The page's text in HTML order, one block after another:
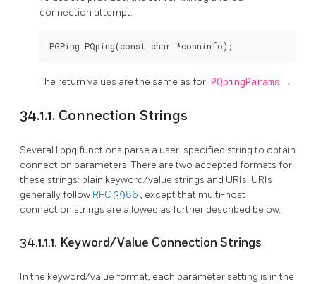
connection attempt.
The return values are the same as for PQpingParams .
34.1.1. Connection Strings
Several libpq functions parse a user-specified string to obtain
connection parameters. There are two accepted formats for
these strings: plain keyword/value strings and URIs. URIs
generally follow RFC 3986 , except that multi-host
connection strings are allowed as further described below.
34.1.1.1. Keyword/Value Connection Strings
In the keyword/value format, each parameter setting is in the